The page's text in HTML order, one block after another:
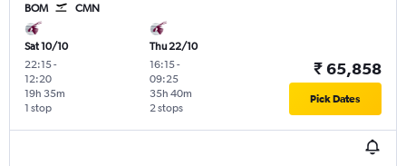
BOM CMN
Sat 10/10
22:15-
12:20
1 stop
19h 35m
Thu 22/10
16:15-
09:25
2 stops
35h 40m
₹ 65,858
Pick Dates